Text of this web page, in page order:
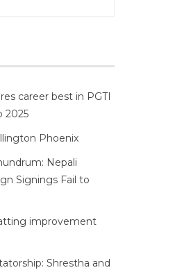
career best in PGTI
2025
Phoenix
Nepali
Signings Fail to
improvement
Shrestha and